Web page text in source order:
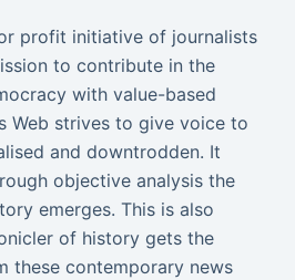
profit initiative of journalists
to contribute in the
with value-based
Web strives to give voice to
and downtrodden. It
objective analysis the
emerges. This is also
of history gets the
these contemporary news